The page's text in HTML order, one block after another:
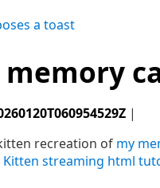
a toast
|
recreation of my
Kitten streaming html